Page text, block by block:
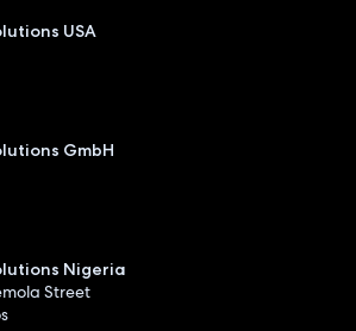
USA
GmbH
Nigeria
Street